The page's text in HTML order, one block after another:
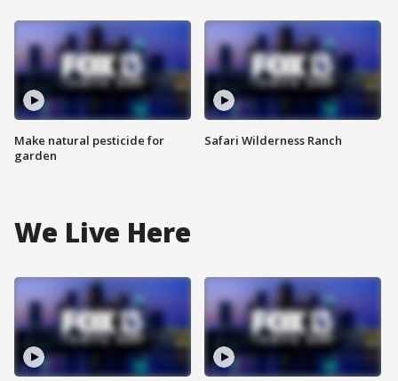
Make natural pesticide for
garden
Safari Wilderness Ranch
We Live Here